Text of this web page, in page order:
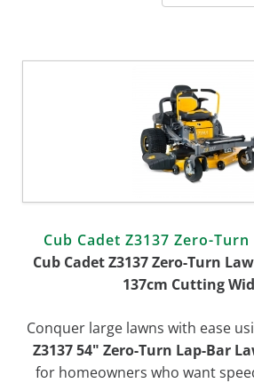
Cub Cadet Z3137 Zero-
Cub Cadet Z3137 Zero-Turn
137cm Cutting
Conquer large lawns with ease
Z3137 54" Zero-Turn Lap-Bar
for homeowners who want